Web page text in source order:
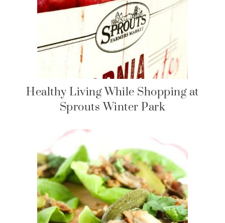
Healthy Living While Shopping at
Sprouts Winter Park